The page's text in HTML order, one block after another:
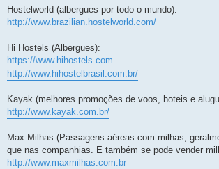
Hostelworld (albergues por todo o mundo):
http://www.brazilian.hostelworld.com/
Hi Hostels (Albergues):
https://www.hihostels.com
http://www.hihostelbrasil.com.br/
Kayak (melhores promoções de voos, hoteis e
http://www.kayak.com.br/
Max Milhas (Passagens aéreas com milhas,
que nas companhias. E também se pode vender
http://www.maxmilhas.com.br